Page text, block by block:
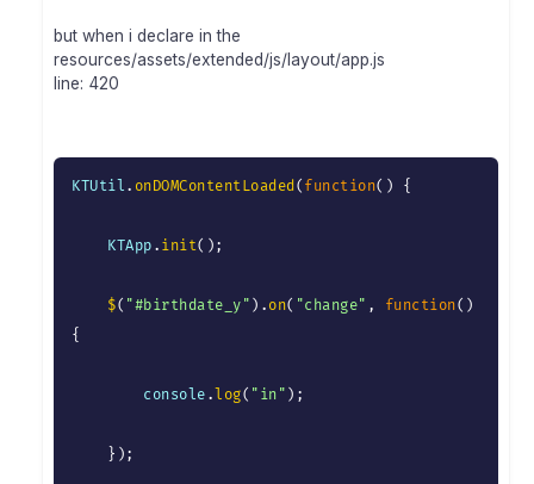
but when i declare in the
resources/assets/extended/js/layout/app.js
line: 420
KTUtil . onDOMContentLoaded( function( ) {
    KTApp
. init( ) ;
$( "#birthdate_y" ) . on( "change" , function( )
{
        console
. log( "in" ) ;
} ) ;